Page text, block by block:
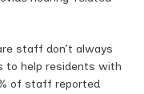
staff don’t always
to help residents with
of staff reported